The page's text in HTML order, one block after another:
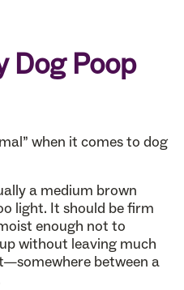
Dog Poop
when it comes to dog
a medium brown
light. It should be firm
enough not to
without leaving much
between a